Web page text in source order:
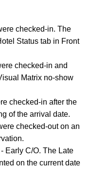
checked-in. The
Status tab in Front
checked-in and
Matrix no-show
checked-in after the
of the arrival date.
checked-out on an
Early C/O. The Late
on the current date